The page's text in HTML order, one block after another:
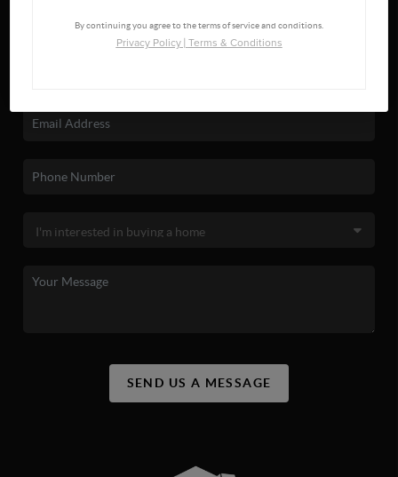
SEND US A MESSAGE
By continuing you agree to the terms of service and conditions.
Privacy Policy| Terms & Conditions